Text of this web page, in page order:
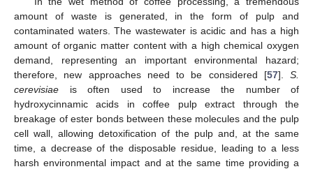
amount of waste is generated, in the form of pulp and
contaminated waters. The wastewater is acidic and has a high
amount of organic matter content with a high chemical oxygen
demand, representing an important environmental hazard;
therefore, new approaches need to be considered [57]. S.
cerevisiae is often used to increase the number of
hydroxycinnamic acids in coffee pulp extract through the
breakage of ester bonds between these molecules and the pulp
cell wall, allowing detoxification of the pulp and, at the same
time, a decrease of the disposable residue, leading to a less
harsh environmental impact and at the same time providing a